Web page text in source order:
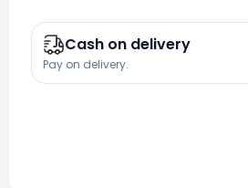
Cash on delivery
Pay on delivery.